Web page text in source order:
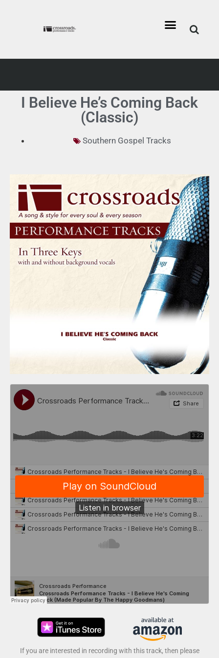
I Believe He’s Coming Back
(Classic)
Southern Gospel Tracks
If you are interested in recording with this track, then please